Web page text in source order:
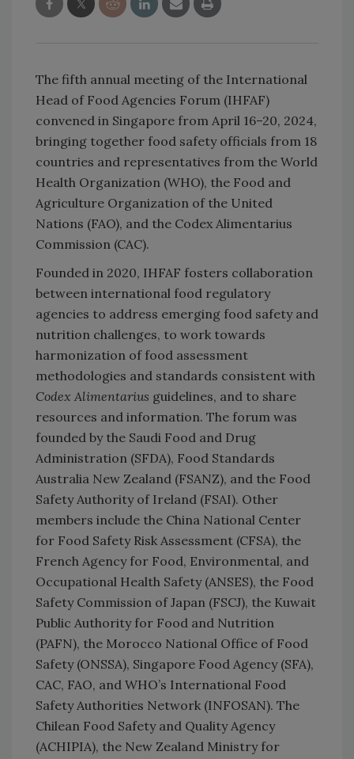
The fifth annual meeting of the International
Head of Food Agencies Forum (IHFAF)
convened in Singapore from April 16–20, 2024,
bringing together food safety officials from 18
countries and representatives from the World
Health Organization (WHO), the Food and
Agriculture Organization of the United
Nations (FAO), and the Codex Alimentarius
Commission (CAC).
Founded in 2020, IHFAF fosters collaboration
between international food regulatory
agencies to address emerging food safety and
nutrition challenges, to work towards
harmonization of food assessment
methodologies and standards consistent with
Codex Alimentarius guidelines, and to share
resources and information. The forum was
founded by the Saudi Food and Drug
Administration (SFDA), Food Standards
Australia New Zealand (FSANZ), and the Food
Safety Authority of Ireland (FSAI). Other
members include the China National Center
for Food Safety Risk Assessment (CFSA), the
French Agency for Food, Environmental, and
Occupational Health Safety (ANSES), the Food
Safety Commission of Japan (FSCJ), the Kuwait
Public Authority for Food and Nutrition
(PAFN), the Morocco National Office of Food
Safety (ONSSA), Singapore Food Agency (SFA),
CAC, FAO, and WHO’s International Food
Safety Authorities Network (INFOSAN). The
Chilean Food Safety and Quality Agency
(ACHIPIA), the New Zealand Ministry for